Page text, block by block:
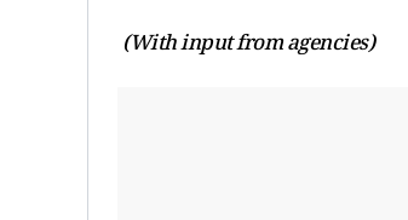
(With input from agencies)